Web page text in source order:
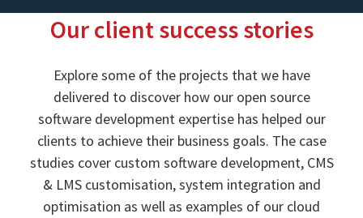
Our client success stories
Explore some of the projects that we have
delivered to discover how our open source
software development expertise has helped our
clients to achieve their business goals. The case
studies cover custom software development, CMS
& LMS customisation, system integration and
optimisation as well as examples of our cloud